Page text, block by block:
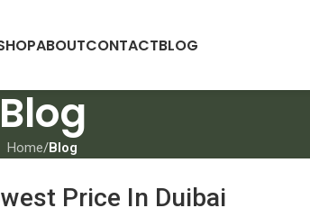
ABOUTCONTACTBLOG
Blog
Home/Blog
Price In Duibai